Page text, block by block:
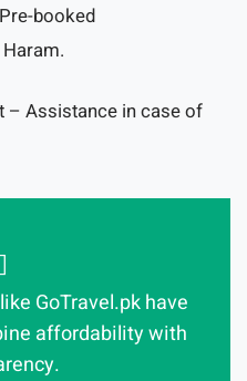
booked
– Assistance in case of
GoTravel.pk have
affordability with